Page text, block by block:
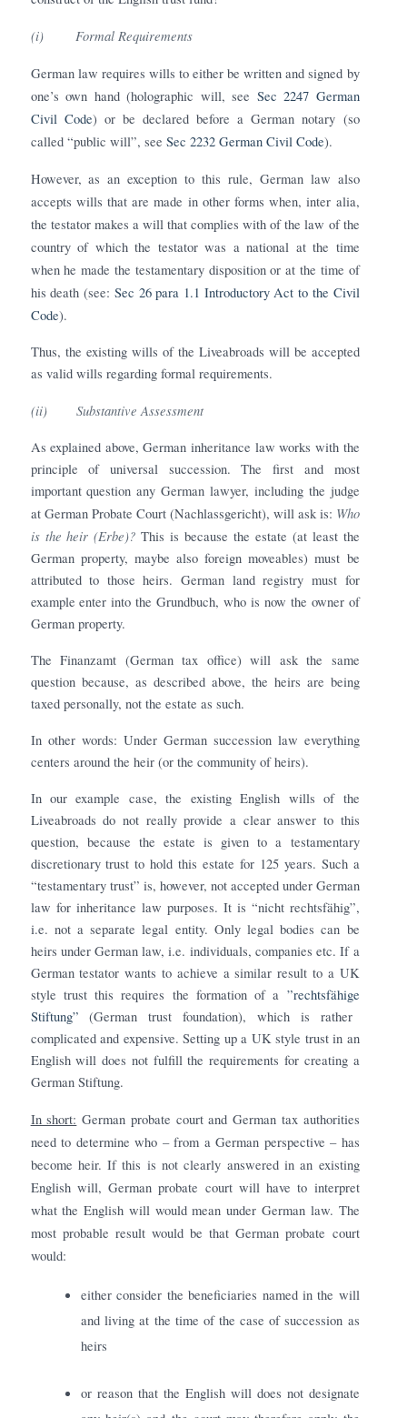
(i) Formal Requirements
German law requires wills to either be written and signed by
one’s own hand (holographic will, see Sec 2247 German
Civil Code) or be declared before a German notary (so
called “public will”, see Sec 2232 German Civil Code).
However, as an exception to this rule, German law also
accepts wills that are made in other forms when, inter alia,
the testator makes a will that complies with of the law of the
country of which the testator was a national at the time
when he made the testamentary disposition or at the time of
his death (see: Sec 26 para 1.1 Introductory Act to the Civil
Code).
Thus, the existing wills of the Liveabroads will be accepted
as valid wills regarding formal requirements.
(ii) Substantive Assessment
As explained above, German inheritance law works with the
principle of universal succession. The first and most
important question any German lawyer, including the judge
at German Probate Court (Nachlassgericht), will ask is: Who
is the heir (Erbe)? This is because the estate (at least the
German property, maybe also foreign moveables) must be
attributed to those heirs. German land registry must for
example enter into the Grundbuch, who is now the owner of
German property.
The Finanzamt (German tax office) will ask the same
question because, as described above, the heirs are being
taxed personally, not the estate as such.
In other words: Under German succession law everything
centers around the heir (or the community of heirs).
In our example case, the existing English wills of the
Liveabroads do not really provide a clear answer to this
question, because the estate is given to a testamentary
discretionary trust to hold this estate for 125 years. Such a
“testamentary trust” is, however, not accepted under German
law for inheritance law purposes. It is “nicht rechtsfähig”,
i.e. not a separate legal entity. Only legal bodies can be
heirs under German law, i.e. individuals, companies etc. If a
German testator wants to achieve a similar result to a UK
style trust this requires the formation of a ”rechtsfähige
Stiftung” (German trust foundation), which is rather
complicated and expensive. Setting up a UK style trust in an
English will does not fulfill the requirements for creating a
German Stiftung.
In short: German probate court and German tax authorities
need to determine who – from a German perspective – has
become heir. If this is not clearly answered in an existing
English will, German probate court will have to interpret
what the English will would mean under German law. The
most probable result would be that German probate court
would:
either consider the beneficiaries named in the will
and living at the time of the case of succession as
heirs
or reason that the English will does not designate